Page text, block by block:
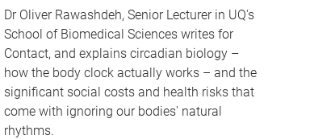
Dr Oliver Rawashdeh, Senior Lecturer in UQ's
School of Biomedical Sciences writes for
Contact, and explains circadian biology –
how the body clock actually works – and the
significant social costs and health risks that
come with ignoring our bodies' natural
rhythms.